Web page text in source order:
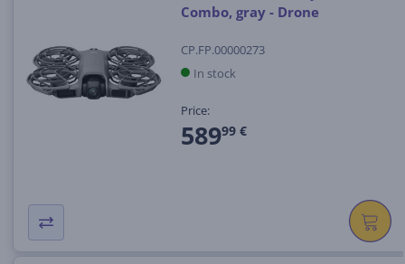
Combo, gray - Drone
CP.FP.00000273
In stock
Price:
58999 €